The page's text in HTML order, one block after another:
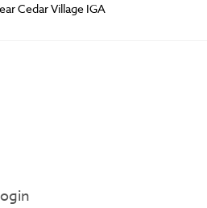
Cedar Village IGA